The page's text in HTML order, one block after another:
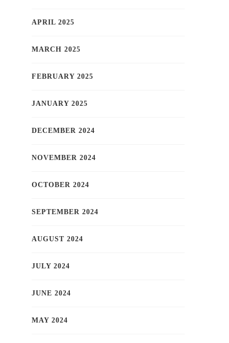
APRIL 2025
MARCH 2025
FEBRUARY 2025
JANUARY 2025
DECEMBER 2024
NOVEMBER 2024
OCTOBER 2024
SEPTEMBER 2024
AUGUST 2024
JULY 2024
JUNE 2024
MAY 2024